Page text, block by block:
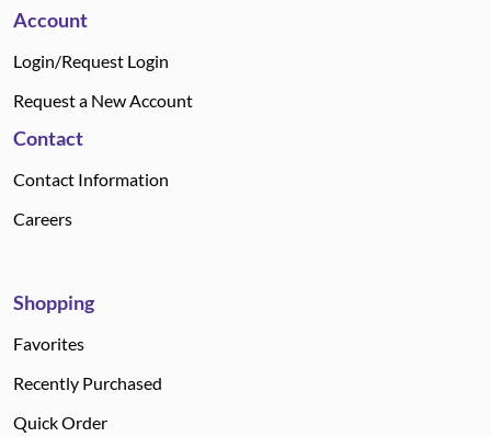
Account
Login/Request Login
Request a New Account
Contact
Contact Information
Careers
Shopping
Favorites
Recently Purchased
Quick Order